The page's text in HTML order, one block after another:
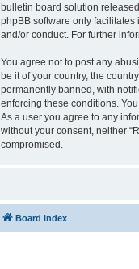
bulletin board solution
phpBB software only
and/or conduct. For further
You agree not to post any
be it of your country, the
permanently banned, with
enforcing these conditions.
As a user you agree to any
without your consent, neither
compromised.
Board index